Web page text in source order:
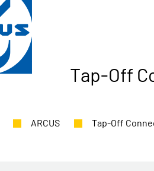
Tap-Off
ARCUS Tap-Off